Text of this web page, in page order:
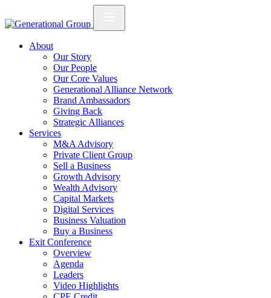
About
Our Story
Our People
Our Core Values
Generational Alliance Network
Brand Ambassadors
Giving Back
Strategic Alliances
Services
M&A Advisory
Private Client Group
Sell a Business
Growth Advisory
Wealth Advisory
Capital Markets
Digital Services
Business Valuation
Buy a Business
Exit Conference
Overview
Agenda
Leaders
Video Highlights